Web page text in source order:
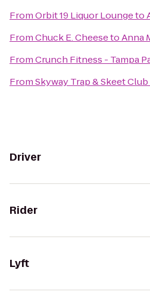
FromOrbit 19 Liquor Loungeto
FromChuck E. CheesetoAnna
FromCrunch Fitness - Tampa
FromSkyway Trap & Skeet Club
Driver
Rider
Lyft